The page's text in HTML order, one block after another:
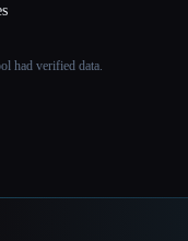
had verified data.